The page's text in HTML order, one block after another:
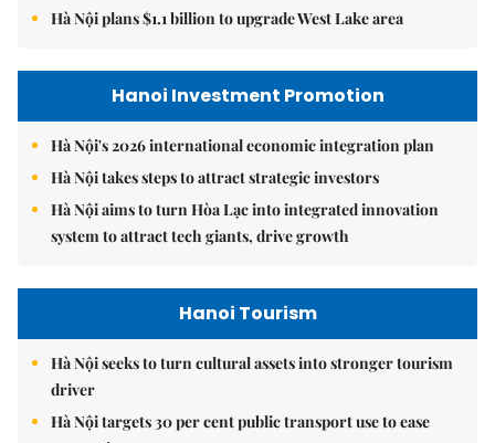
Hà Nội plans $1.1 billion to upgrade West Lake area
Hanoi Investment Promotion
Hà Nội's 2026 international economic integration plan
Hà Nội takes steps to attract strategic investors
Hà Nội aims to turn Hòa Lạc into integrated innovation
system to attract tech giants, drive growth
Hanoi Tourism
Hà Nội seeks to turn cultural assets into stronger tourism
driver
Hà Nội targets 30 per cent public transport use to ease